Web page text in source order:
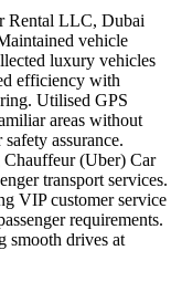
Rental LLC, Dubai
vehicle
luxury vehicles
efficiency with
Utilised GPS
areas without
assurance.
(Uber) Car
transport services.
VIP customer service
requirements.
smooth drives at